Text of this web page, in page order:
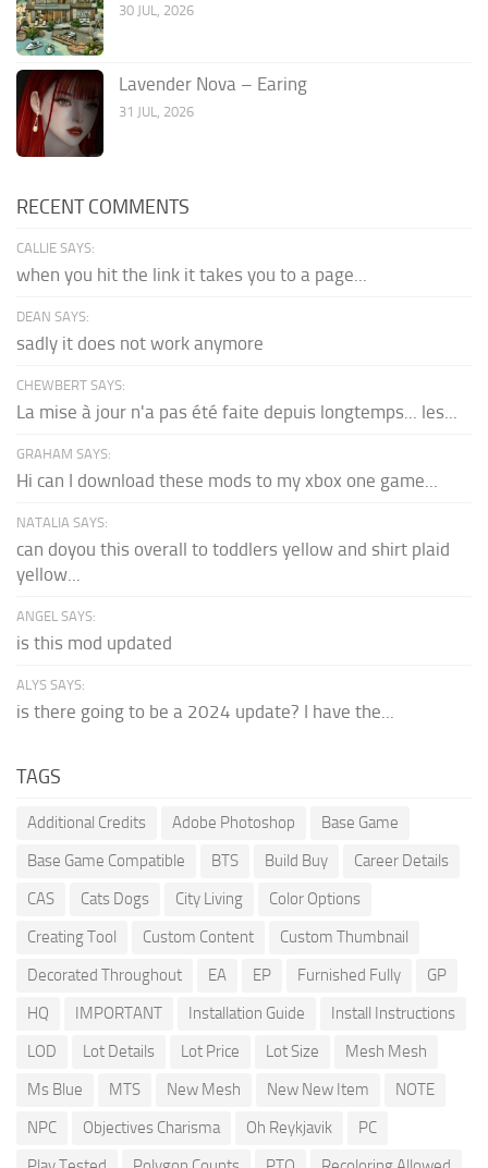
30 JUL, 2026
Lavender Nova – Earing
31 JUL, 2026
RECENT COMMENTS
CALLIE SAYS:
when you hit the link it takes you to a page...
DEAN SAYS:
sadly it does not work anymore
CHEWBERT SAYS:
La mise à jour n'a pas été faite depuis longtemps... les...
GRAHAM SAYS:
Hi can I download these mods to my xbox one game...
NATALIA SAYS:
can doyou this overall to toddlers yellow and shirt plaid
yellow...
ANGEL SAYS:
is this mod updated
ALYS SAYS:
is there going to be a 2024 update? I have the...
TAGS
Additional Credits Adobe Photoshop
Base Game
Base Game Compatible
BTS Build Buy
Career Details
CAS
Cats Dogs City Living
Color Options
Creating Tool
Custom Content
Custom Thumbnail
Decorated Throughout
EA EP Furnished Fully
GP
HQ
IMPORTANT Installation Guide
Install Instructions
LOD
Lot Details Lot Price Lot Size
Mesh Mesh
Ms Blue
MTS New Mesh New New Item
NOTE
NPC
Objectives Charisma Oh Reykjavik
PC